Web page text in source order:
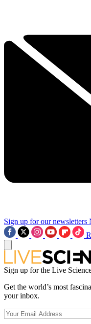
Sign up for our newsletters
Sign up for the Live
Get the world’s most
your inbox.